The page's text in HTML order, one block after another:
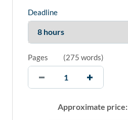
Deadline
Pages (275 words)
Approximate price: